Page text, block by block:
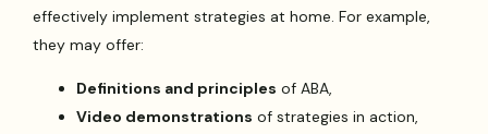
effectively implement strategies at home. For example,
they may offer:
Definitions and principles of ABA,
Video demonstrations of strategies in action,